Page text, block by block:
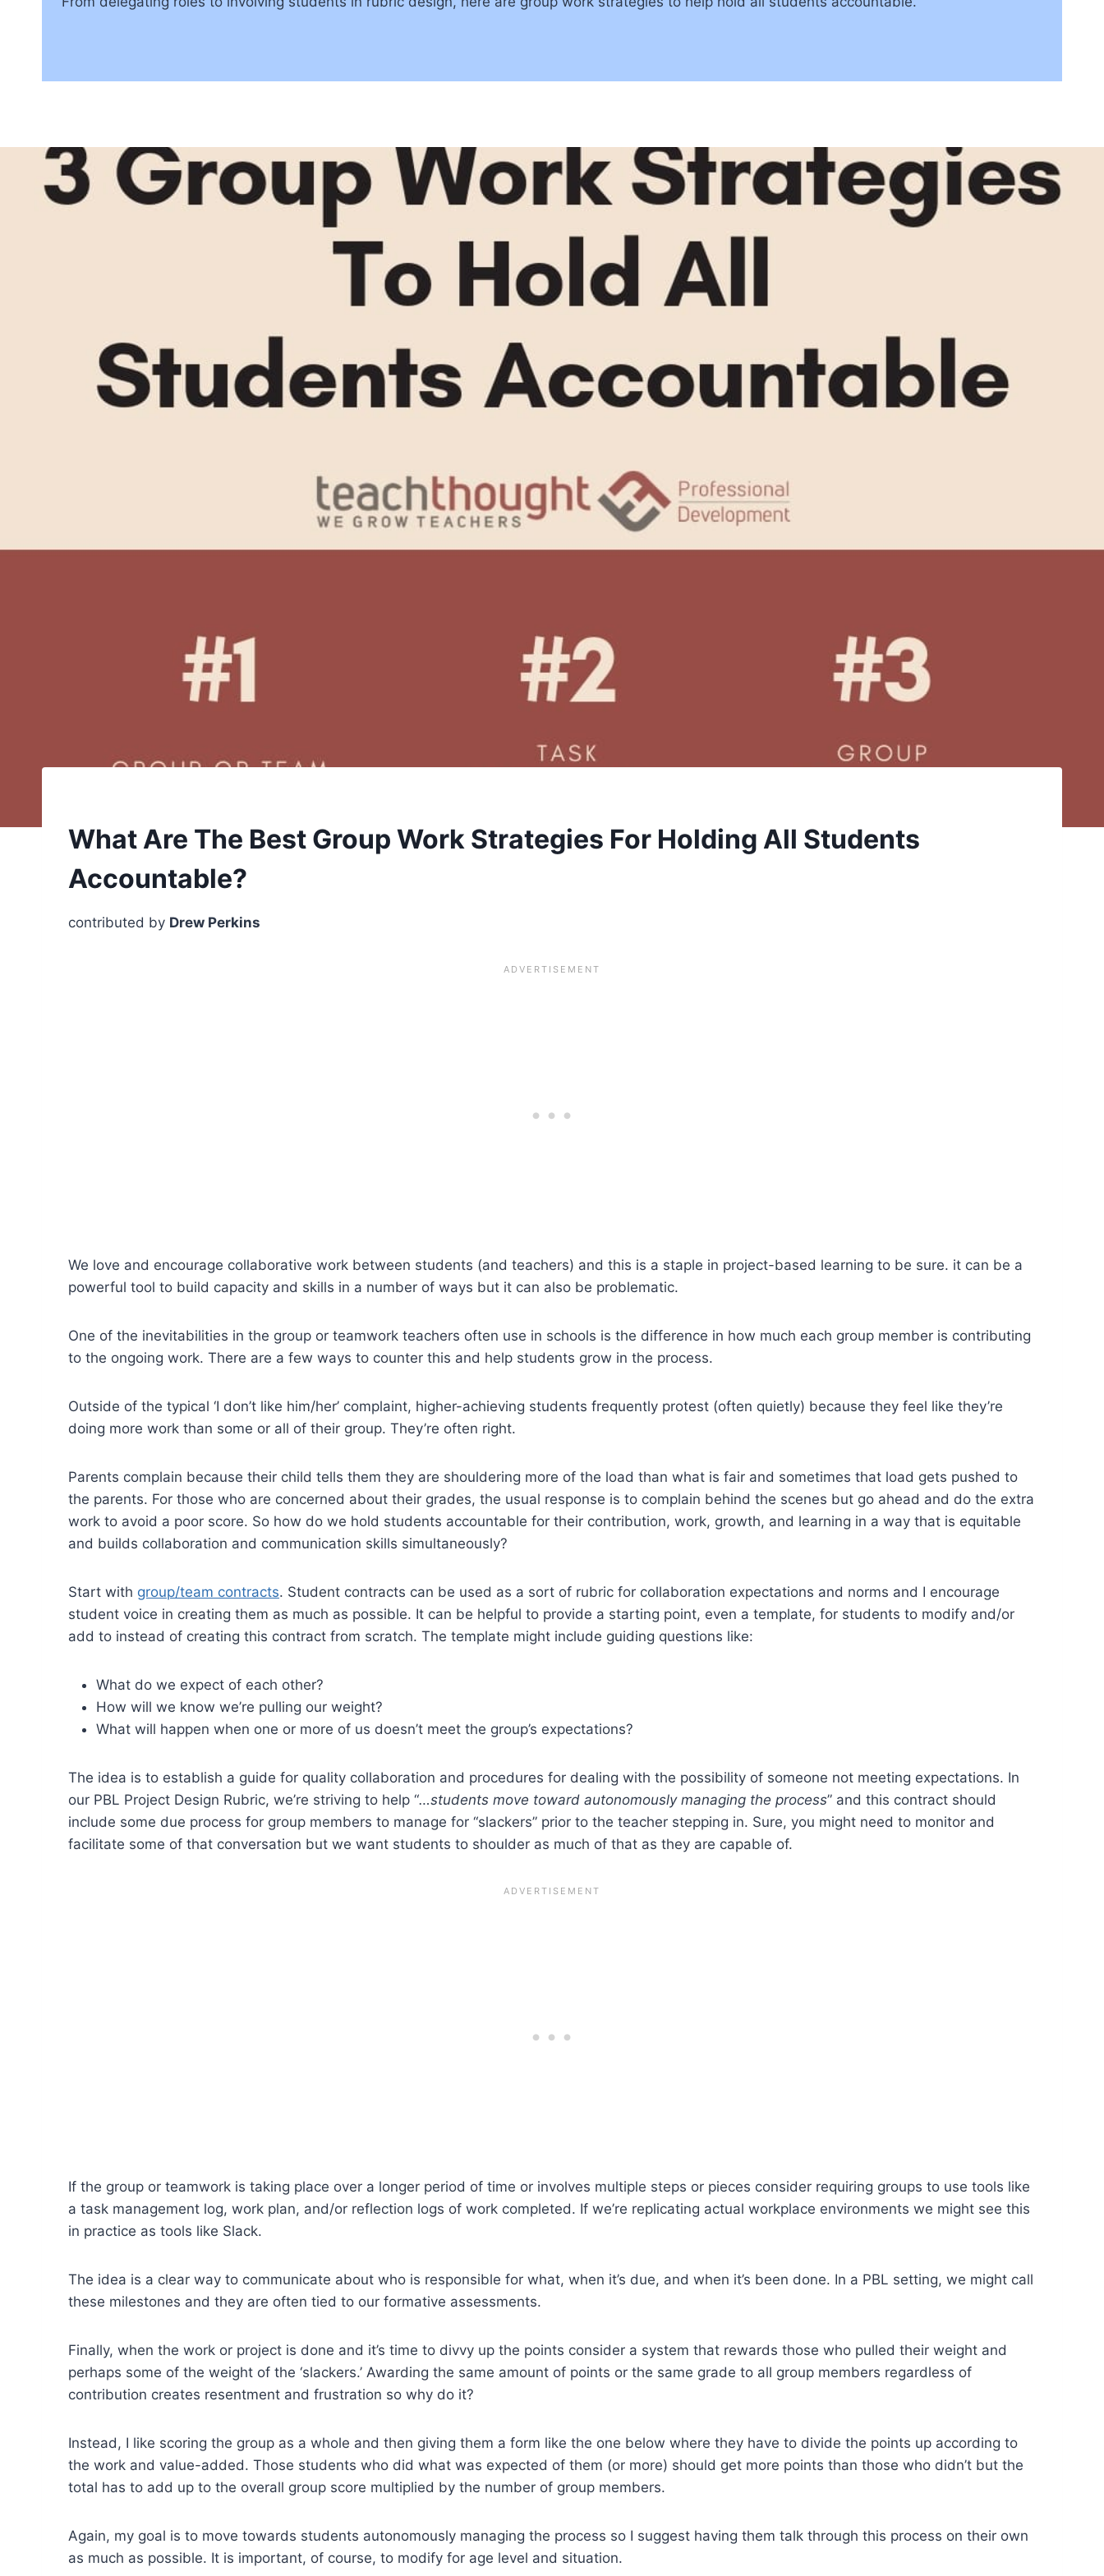
What Are The Best Group Work Strategies For Holding All Students
Accountable?
contributed by Drew Perkins
We love and encourage collaborative work between students (and teachers) and this is a staple in project-based learning to be sure. it can be a
powerful tool to build capacity and skills in a number of ways but it can also be problematic.
One of the inevitabilities in the group or teamwork teachers often use in schools is the difference in how much each group member is contributing
to the ongoing work. There are a few ways to counter this and help students grow in the process.
Outside of the typical ‘I don’t like him/her’ complaint, higher-achieving students frequently protest (often quietly) because they feel like they’re
doing more work than some or all of their group. They’re often right.
Parents complain because their child tells them they are shouldering more of the load than what is fair and sometimes that load gets pushed to
the parents. For those who are concerned about their grades, the usual response is to complain behind the scenes but go ahead and do the extra
work to avoid a poor score. So how do we hold students accountable for their contribution, work, growth, and learning in a way that is equitable
and builds collaboration and communication skills simultaneously?
Start with group/team contracts. Student contracts can be used as a sort of rubric for collaboration expectations and norms and I encourage
student voice in creating them as much as possible. It can be helpful to provide a starting point, even a template, for students to modify and/or
add to instead of creating this contract from scratch. The template might include guiding questions like:
What do we expect of each other?
How will we know we’re pulling our weight?
What will happen when one or more of us doesn’t meet the group’s expectations?
The idea is to establish a guide for quality collaboration and procedures for dealing with the possibility of someone not meeting expectations. In
our PBL Project Design Rubric, we’re striving to help “…students move toward autonomously managing the process” and this contract should
include some due process for group members to manage for “slackers” prior to the teacher stepping in. Sure, you might need to monitor and
facilitate some of that conversation but we want students to shoulder as much of that as they are capable of.
If the group or teamwork is taking place over a longer period of time or involves multiple steps or pieces consider requiring groups to use tools like
a task management log, work plan, and/or reflection logs of work completed. If we’re replicating actual workplace environments we might see this
in practice as tools like Slack.
The idea is a clear way to communicate about who is responsible for what, when it’s due, and when it’s been done. In a PBL setting, we might call
these milestones and they are often tied to our formative assessments.
Finally, when the work or project is done and it’s time to divvy up the points consider a system that rewards those who pulled their weight and
perhaps some of the weight of the ‘slackers.’ Awarding the same amount of points or the same grade to all group members regardless of
contribution creates resentment and frustration so why do it?
Instead, I like scoring the group as a whole and then giving them a form like the one below where they have to divide the points up according to
the work and value-added. Those students who did what was expected of them (or more) should get more points than those who didn’t but the
total has to add up to the overall group score multiplied by the number of group members.
Again, my goal is to move towards students autonomously managing the process so I suggest having them talk through this process on their own
as much as possible. It is important, of course, to modify for age level and situation.